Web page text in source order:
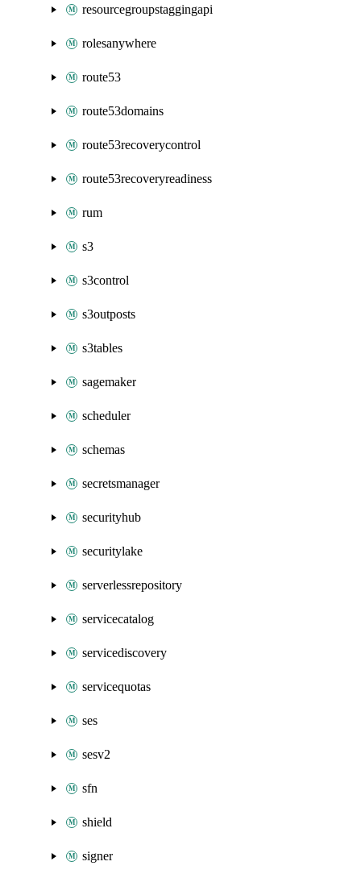
resourcegroupstaggingapi
rolesanywhere
route53
route53domains
route53recoverycontrol
route53recoveryreadiness
rum
s3
s3control
s3outposts
s3tables
sagemaker
scheduler
schemas
secretsmanager
securityhub
securitylake
serverlessrepository
servicecatalog
servicediscovery
servicequotas
ses
sesv2
sfn
shield
signer